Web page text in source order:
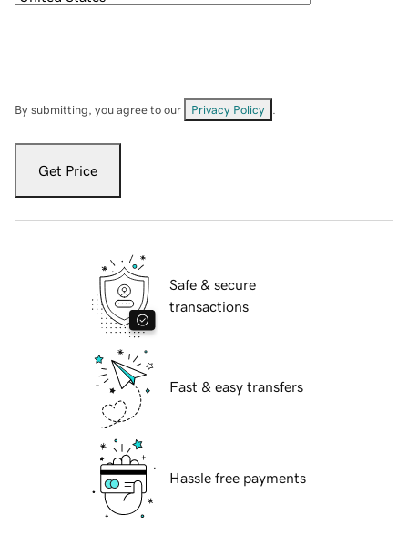
By submitting, you agree to our Privacy Policy
Get Price
Safe & secure
transactions
Fast & easy transfers
Hassle free payments